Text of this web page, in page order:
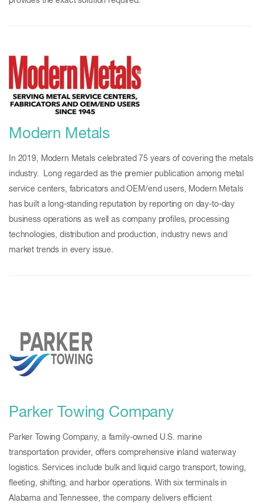
Modern Metals
In 2019, Modern Metals celebrated 75 years of covering the metals
industry. Long regarded as the premier publication among metal
service centers, fabricators and OEM/end users, Modern Metals
has built a long-standing reputation by reporting on day-to-day
business operations as well as company profiles, processing
technologies, distribution and production, industry news and
market trends in every issue.
Parker Towing Company
Parker Towing Company, a family-owned U.S. marine
transportation provider, offers comprehensive inland waterway
logistics. Services include bulk and liquid cargo transport, towing,
fleeting, shifting, and harbor operations. With six terminals in
Alabama and Tennessee, the company delivers efficient